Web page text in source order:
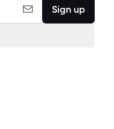
Sign up